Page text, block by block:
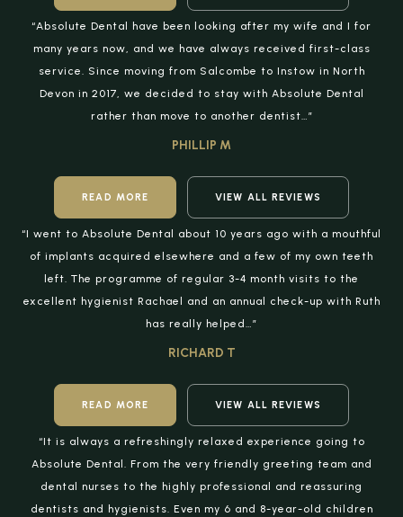
“Absolute Dental have been looking after my wife and I for
many years now, and we have always received first-class
service. Since moving from Salcombe to Instow in North
Devon in 2017, we decided to stay with Absolute Dental
rather than move to another dentist…”
PHILLIP M
READ MORE VIEW ALL REVIEWS
“I went to Absolute Dental about 10 years ago with a mouthful
of implants acquired elsewhere and a few of my own teeth
left. The programme of regular 3-4 month visits to the
excellent hygienist Rachael and an annual check-up with Ruth
has really helped…”
RICHARD T
READ MORE VIEW ALL REVIEWS
“It is always a refreshingly relaxed experience going to
Absolute Dental. From the very friendly greeting team and
dental nurses to the highly professional and reassuring
dentists and hygienists. Even my 6 and 8-year-old children